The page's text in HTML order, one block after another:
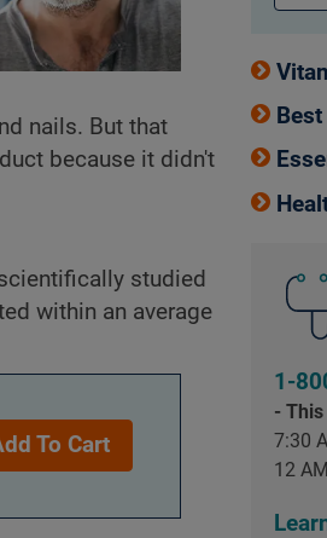
nails. But that
because it didn't
studied
within an average
To Cart
1-
- This
7:30
12